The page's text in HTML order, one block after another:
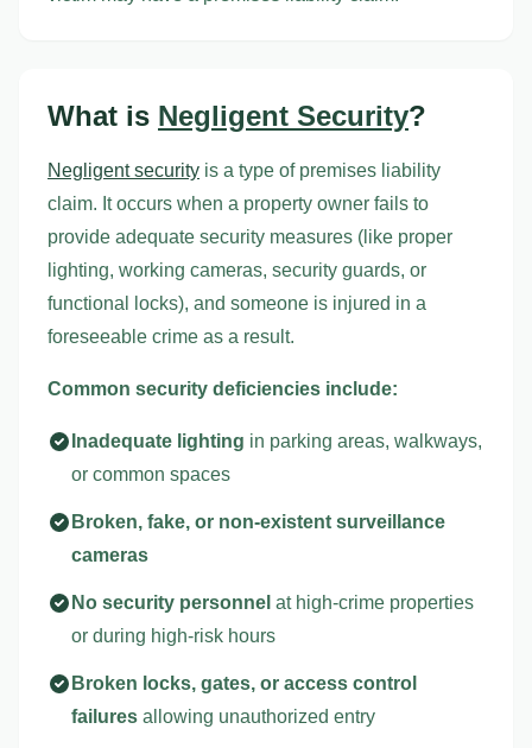
What is Negligent Security?
Negligent security is a type of premises liability
claim. It occurs when a property owner fails to
provide adequate security measures (like proper
lighting, working cameras, security guards, or
functional locks), and someone is injured in a
foreseeable crime as a result.
Common security deficiencies include:
Inadequate lighting in parking areas, walkways,
or common spaces
Broken, fake, or non-existent surveillance
cameras
No security personnel at high-crime properties
or during high-risk hours
Broken locks, gates, or access control
failures allowing unauthorized entry